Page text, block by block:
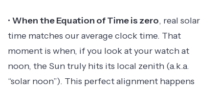
• When the Equation of Time is zero, real solar
time matches our average clock time. That
moment is when, if you look at your watch at
noon, the Sun truly hits its local zenith (a.k.a.
“solar noon”). This perfect alignment happens